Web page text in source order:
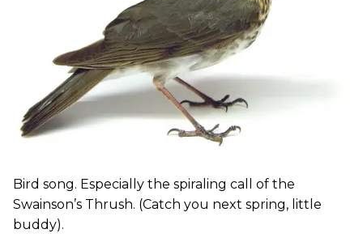
Bird song. Especially the spiraling call of the
Swainson’s Thrush. (Catch you next spring, little
buddy).